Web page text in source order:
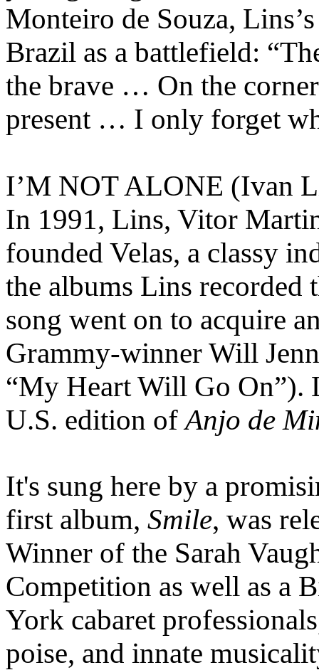
Monteiro de Souza,
Brazil as a battlefield:
the brave … On the
present … I only forget
I’M NOT ALONE (Ivan
In 1991, Lins, Vitor
founded Velas, a classy
the albums Lins recorded
song went on to acquire
Grammy-winner Will
“My Heart Will Go On”).
U.S. edition ofAnjo de
It's sung here by a
first album, Smile, was
Winner of the Sarah
Competition as well as a
York cabaret
poise, and innate